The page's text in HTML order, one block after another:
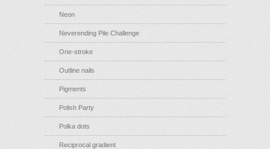
Neon
Neverending Pile Challenge
One-stroke
Outline nails
Pigments
Polish Party
Polka dots
Reciprocal gradient